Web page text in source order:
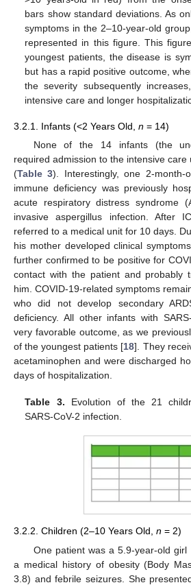
bars show standard deviations. As
symptoms in the 2–10-year-old
represented in this figure. This
youngest patients, the disease is
but has a rapid positive outcome,
the severity subsequently
intensive care and longer
3.2.1. Infants (<2 Years Old, n = 14)
None of the 14 infants (the
required admission to the intensive care
(Table 3). Interestingly, one 2-
immune deficiency was previously
acute respiratory distress syndrome
invasive aspergillus infection. After
referred to a medical unit for 10 days.
his mother developed clinical
further confirmed to be positive for
contact with the patient and probably
him. COVID-19-related symptoms
who did not develop secondary
deficiency. All other infants with
very favorable outcome, as we
of the youngest patients [18]. They
acetaminophen and were discharged
days of hospitalization.
Table 3. Evolution of the 21
SARS-CoV-2 infection.
3.2.2. Children (2–10 Years Old, n = 2)
One patient was a 5.9-year-old girl
a medical history of obesity (Body
3.8) and febrile seizures. She